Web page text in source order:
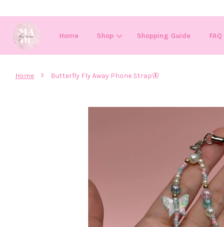
Home Shop Shopping Guide FAQ
Home › Butterfly Fly Away Phone Strap🦋